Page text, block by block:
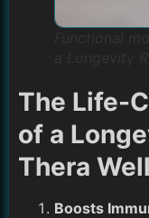
The Life-
of a
Thera
Boosts